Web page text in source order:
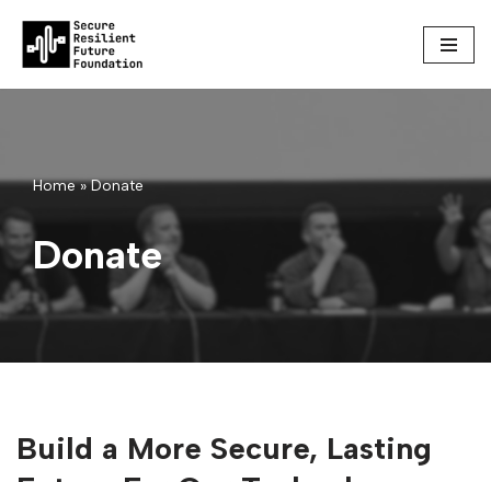
Skip
to
Home»Donate
Donate
Build a More Secure, Lasting